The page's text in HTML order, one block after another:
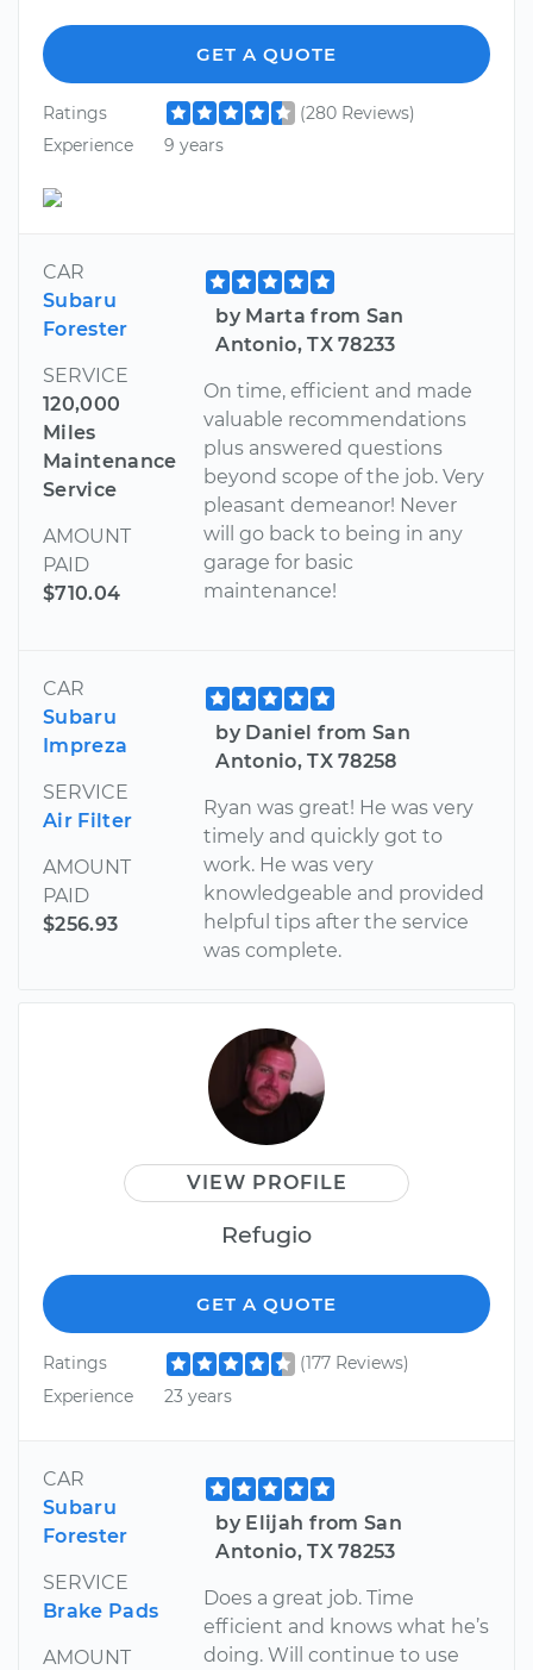
GET A QUOTE
Ratings
(280 Reviews)
Experience
9 years
CAR
Subaru
Forester
SERVICE
120,000
Miles
Maintenance
Service
AMOUNT
PAID
$710.04
by Marta from San
Antonio, TX 78233
On time, efficient and made
valuable recommendations
plus answered questions
beyond scope of the job. Very
pleasant demeanor! Never
will go back to being in any
garage for basic
maintenance!
CAR
Subaru
Impreza
SERVICE
Air Filter
AMOUNT
PAID
$256.93
by Daniel from San
Antonio, TX 78258
Ryan was great! He was very
timely and quickly got to
work. He was very
knowledgeable and provided
helpful tips after the service
was complete.
VIEW PROFILE
Refugio
GET A QUOTE
Ratings
(177 Reviews)
Experience
23 years
CAR
Subaru
Forester
SERVICE
Brake Pads
AMOUNT
by Elijah from San
Antonio, TX 78253
Does a great job. Time
efficient and knows what he’s
doing. Will continue to use